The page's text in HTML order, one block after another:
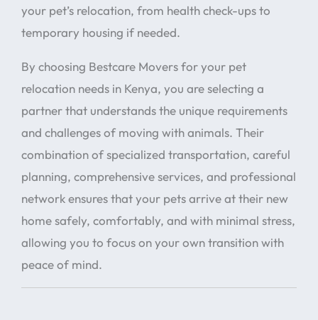
your pet’s relocation, from health check-ups to
temporary housing if needed.
By choosing Bestcare Movers for your pet
relocation needs in Kenya, you are selecting a
partner that understands the unique requirements
and challenges of moving with animals. Their
combination of specialized transportation, careful
planning, comprehensive services, and professional
network ensures that your pets arrive at their new
home safely, comfortably, and with minimal stress,
allowing you to focus on your own transition with
peace of mind.